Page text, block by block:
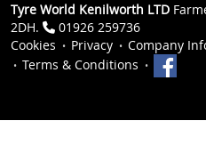
Tyre World Kenilworth LTD
2DH.
01926 259736
Cookies
Privacy
Company
Terms & Conditions